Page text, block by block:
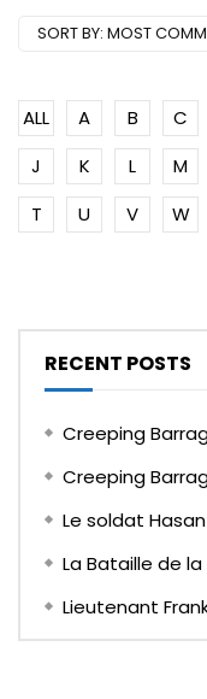
SORT BY: MOST
ALL A B C
J
K L M
T
U V W
RECENT POSTS
Creeping
Creeping
Le soldat
La Bataille de
Lieutenant